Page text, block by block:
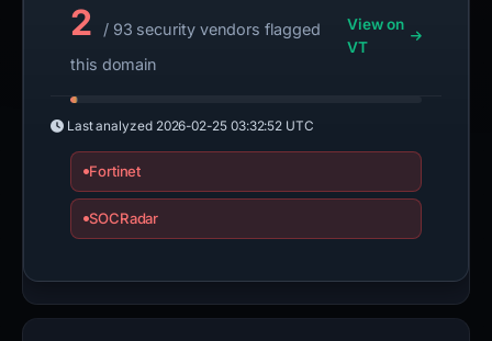
2
/ 93 security vendors flagged
this domain
View on
VT
Last analyzed 2026-02-25 03:32:52 UTC
Fortinet
SOCRadar